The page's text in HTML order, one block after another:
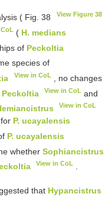
( Fig. 38 View Figure 38
( H. medians
of Peckoltia
species of
View in CoL, no changes
Peckoltia View in CoL and
View in CoL
for P. ucayalensis
P. ucayalensis
whetherSophiancistrus
View in CoL
that Hypancistrus